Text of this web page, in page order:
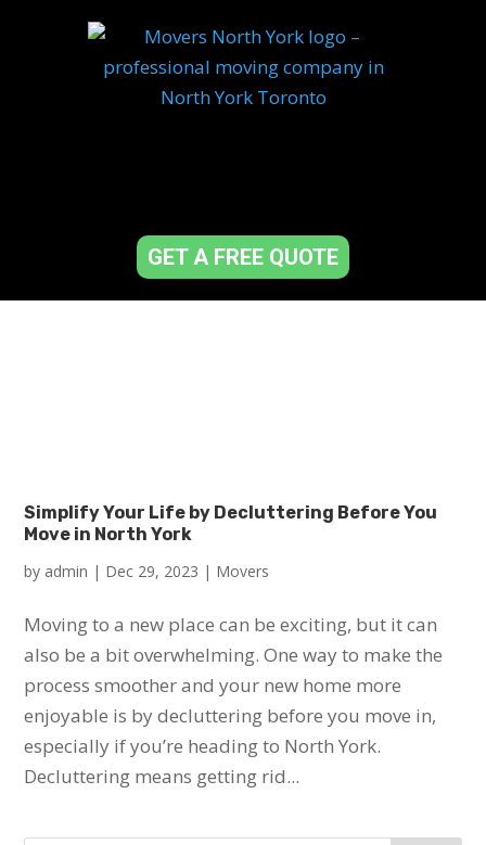
GET A FREE QUOTE
Simplify Your Life by Decluttering Before You
Move in North York
by admin | Dec 29, 2023 | Movers
Moving to a new place can be exciting, but it can
also be a bit overwhelming. One way to make the
process smoother and your new home more
enjoyable is by decluttering before you move in,
especially if you’re heading to North York.
Decluttering means getting rid...